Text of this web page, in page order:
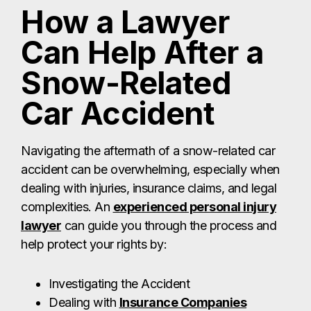
How a Lawyer
Can Help After a
Snow-Related
Car Accident
Navigating the aftermath of a snow-related car
accident can be overwhelming, especially when
dealing with injuries, insurance claims, and legal
complexities. An experienced personal injury
lawyer can guide you through the process and
help protect your rights by:
Investigating the Accident
Dealing with Insurance Companies